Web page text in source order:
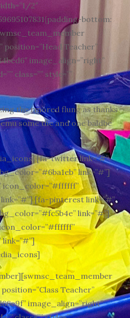
2″
bottom:
position=”Head Teacher”
image_align=”right”
class=”” style=””
the rmored flung as thanks
some the and one baldbe
[fa-twitter link=”#”
link=”#”]
icon_color=”#ffffff”
[fa-pinterest link=”#”
link=”#”]
Teacher”
image_align=”right”